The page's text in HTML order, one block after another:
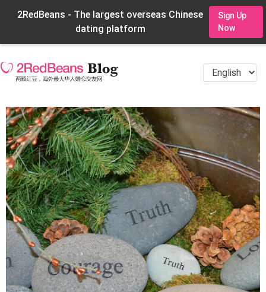
2RedBeans - The largest overseas Chinese
dating platform
Sign Up
Now